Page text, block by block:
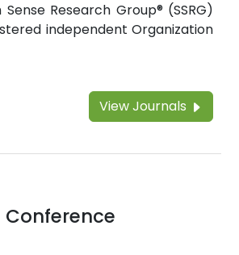
Sense Research Group® (SSRG)
independent Organization
View Journals